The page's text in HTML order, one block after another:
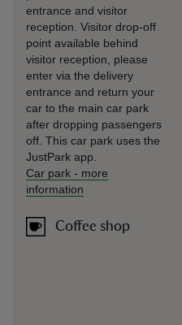
entrance and visitor
reception. Visitor drop-off
point available behind
visitor reception, please
enter via the delivery
entrance and return your
car to the main car park
after dropping passengers
off. This car park uses the
JustPark app.
Car park - more
information
Coffee shop